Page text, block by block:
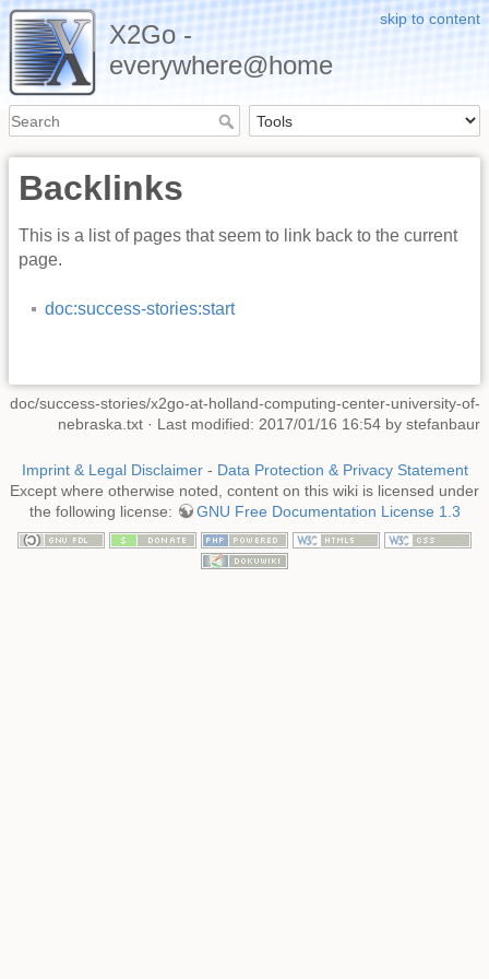
skip to content
X2Go -
everywhere@home
Backlinks
This is a list of pages that seem to link back to the current
page.
doc:success-stories:start
doc/success-stories/x2go-at-holland-computing-center-university-of-
nebraska.txt · Last modified: 2017/01/16 16:54 by stefanbaur
Imprint & Legal Disclaimer- Data Protection & Privacy Statement
Except where otherwise noted, content on this wiki is licensed under
the following license:
GNU Free Documentation License 1.3